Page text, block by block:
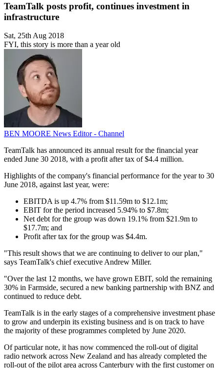
TeamTalk posts profit, continues investment in
infrastructure
Sat, 25th Aug 2018
FYI, this story is more than a year old
BEN MOORE News Editor - Channel
TeamTalk has announced its annual result for the financial year
ended June 30 2018, with a profit after tax of $4.4 million.
Highlights of the company's financial performance for the year to 30
June 2018, against last year, were:
EBITDA is up 4.7% from $11.59m to $12.1m;
EBIT for the period increased 5.94% to $7.8m;
Net debt for the group was down 19.1% from $21.9m to
$17.7m; and
Profit after tax for the group was $4.4m.
"This result shows that we are continuing to deliver to our plan,"
says TeamTalk's chief executive Andrew Miller.
"Over the last 12 months, we have grown EBIT, sold the remaining
30% in Farmside, secured a new banking partnership with BNZ and
continued to reduce debt.
TeamTalk is in the early stages of a comprehensive investment phase
to grow and underpin its existing business and is on track to have
the majority of these programmes completed by June 2020.
Of particular note, it has now commenced the roll-out of digital
radio network across New Zealand and has already completed the
roll-out of the pilot area across Canterbury with the first customer on